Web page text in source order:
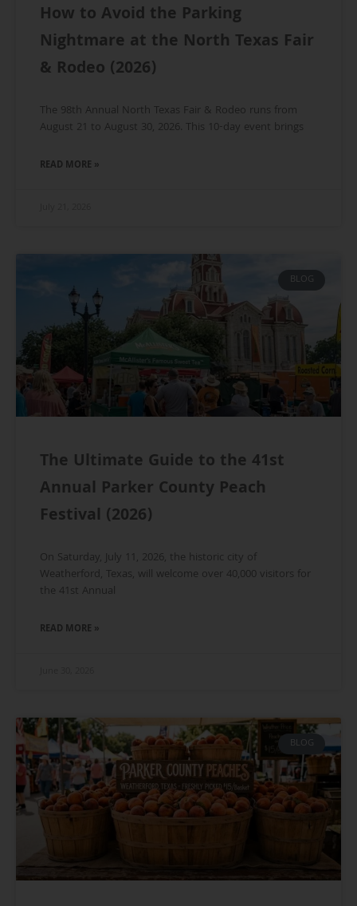
How to Avoid the Parking
Nightmare at the North Texas Fair
& Rodeo (2026)
The 98th Annual North Texas Fair & Rodeo runs from
August 21 to August 30, 2026. This 10-day event brings
READ MORE »
BLOG
The Ultimate Guide to the 41st
Annual Parker County Peach
Festival (2026)
On Saturday, July 11, 2026, the historic city of
Weatherford, Texas, will welcome over 40,000 visitors for
the 41st Annual
READ MORE »
BLOG